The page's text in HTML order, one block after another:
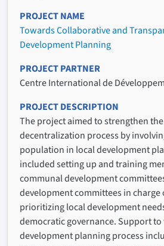
PROJECT NAME
Towards Collaborative and
Development Planning
PROJECT PARTNER
Centre International de
PROJECT DESCRIPTION
The project aimed to strengthen
decentralization process by
population in local development
included setting up and training
communal development
development committees in
prioritizing local development
democratic governance. Support
development planning process